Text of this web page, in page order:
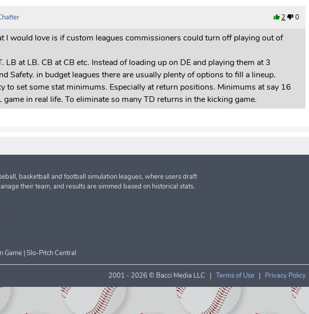
2 0
I would love is if custom leagues commissioners could turn off playing out of
LB at LB. CB at CB etc. Instead of loading up on DE and playing them at 3
Safety. in budget leagues there are usually plenty of options to fill a lineup.
to set some stat minimums. Especially at return positions. Minimums at say 16
in real life. To eliminate so many TD returns in the kicking game.
basketball and football simulation leagues, where users draft
their team, and results are simmed based on historical stats.
Game |Slo-Pitch Central
2001 - 2026 © Bacci Media LLC | Terms of Use | Privacy Policy